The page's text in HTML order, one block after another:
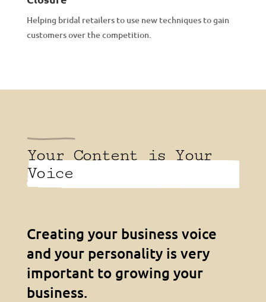
Helping bridal retailers to use new techniques to gain
customers over the competition.
Your Content is Your
Voice
Creating your business voice
and your personality is very
important to growing your
business.